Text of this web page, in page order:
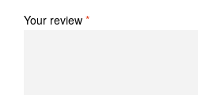
Your review *